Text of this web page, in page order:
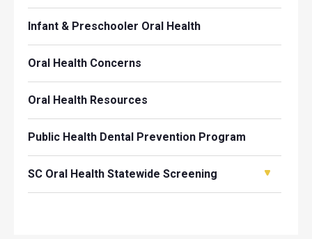
Infant & Preschooler Oral Health
Oral Health Concerns
Oral Health Resources
Public Health Dental Prevention Program
SC Oral Health Statewide Screening